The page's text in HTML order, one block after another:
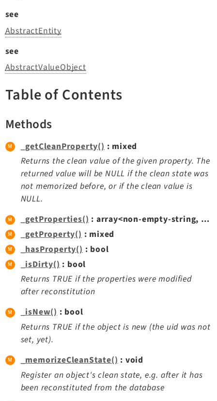
Extensions
Adminpanel
Belog
Core
Dashboard
Extbase
Extensionmanager
FrontendLogin
Filelist
FluidStyledContent
Form
Frontend
Impexp
IndexedSearch
Info
Install
Linkvalidator
Lowlevel
Opendocs
Reactions
Recycler
see
AbstractEntity
see
AbstractValueObject
Table of Contents
Methods
_getCleanProperty() : mixed
Returns the clean value of the given property. The
returned value will be NULL if the clean state was
not memorized before, or if the clean value is
NULL.
_getProperties()
: array<non-empty-string, mixed>
_getProperty(): mixed
_hasProperty() : bool
_isDirty() : bool
Returns TRUE if the properties were modified
after reconstitution
_isNew() : bool
Returns TRUE if the object is new (the uid was not
set, yet).
_memorizeCleanState(): void
Register an object's clean state, e.g. after it has
been reconstituted from the database